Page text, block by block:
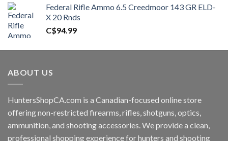
Federal Rifle Ammo 6.5 Creedmoor 143 GR ELD-
X 20 Rnds
C$94.99
ABOUT US
HuntersShopCA.com is a Canadian-focused online store
offering non-restricted firearms, rifles, shotguns, optics,
ammunition, and shooting accessories. We provide a clean,
professional shopping experience for hunters and shooting